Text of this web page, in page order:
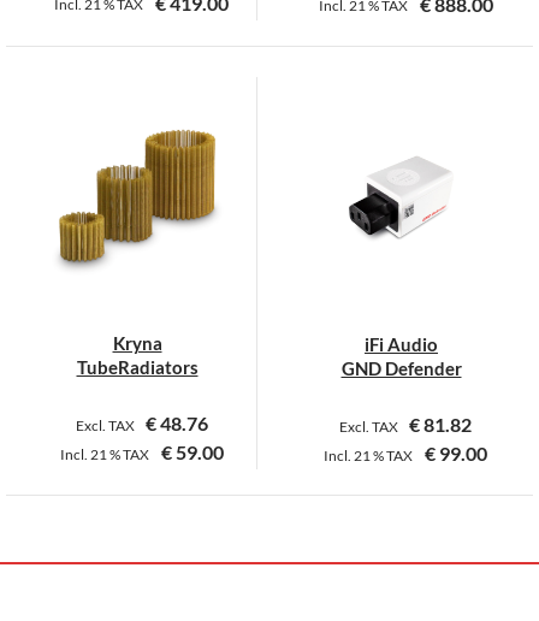
Incl. 21 %TAX Incl. 21 %TAX
Kryna
TubeRadiators
Excl. TAX €48.76
Incl. 21 %TAX €59.00
This
iFi Audio
GND Defender
Excl. TAX €81.82
Incl. 21 %TAX € 99.00